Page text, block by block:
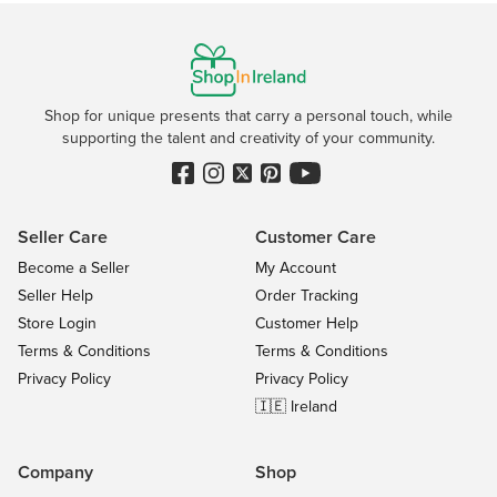
Shop for unique presents that carry a personal touch, while
supporting the talent and creativity of your community.
Seller Care
Become a Seller
Seller Help
Store Login
Terms & Conditions
Privacy Policy
Customer Care
My Account
Order Tracking
Customer Help
Terms & Conditions
Privacy Policy
🇮🇪 Ireland
Company Shop